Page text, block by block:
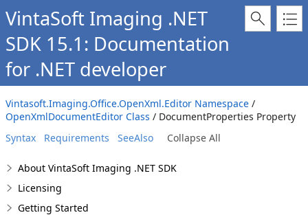
VintaSoft Imaging .NET
SDK 15.1: Documentation
for .NET developer
Vintasoft.Imaging.Office.OpenXml.Editor Namespace /
OpenXmlDocumentEditor Class / DocumentProperties Property
Syntax
Requirements SeeAlso Collapse All
About VintaSoft Imaging .NET SDK
Licensing
Getting Started